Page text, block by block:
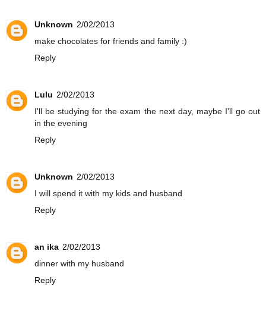
Unknown 2/02/2013
make chocolates for friends and family :)
Reply
Lulu 2/02/2013
I'll be studying for the exam the next day, maybe I'll go out
in the evening
Reply
Unknown 2/02/2013
I will spend it with my kids and husband
Reply
an ika 2/02/2013
dinner with my husband
Reply